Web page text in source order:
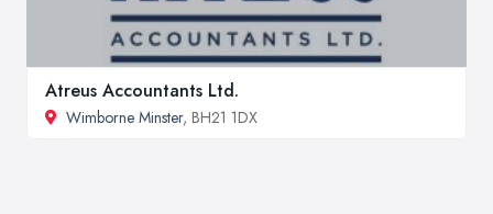
Atreus Accountants Ltd.
Wimborne Minster, BH21 1DX